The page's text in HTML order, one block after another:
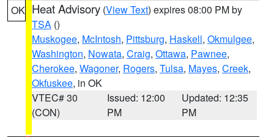
OK Heat Advisory (View Text) expires 08:00 PM by
TSA ()
Muskogee, McIntosh, Pittsburg, Haskell, Okmulgee,
Washington, Nowata, Craig, Ottawa, Pawnee,
Cherokee, Wagoner, Rogers, Tulsa, Mayes, Creek,
Okfuskee, in OK
VTEC# 30
(CON)
Issued: 12:00
PM
Updated: 12:35
PM